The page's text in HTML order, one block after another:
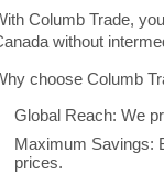
Columb Trade,
without
choose Columb
Global Reach: We
Maximum Savings:
prices.